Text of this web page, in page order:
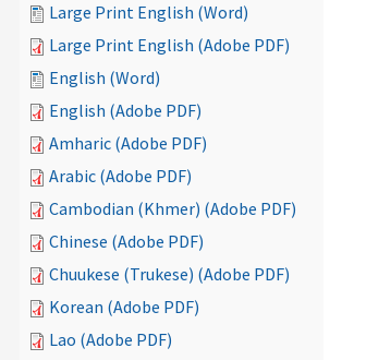
Large Print English (Word)
Large Print English (Adobe PDF)
English (Word)
English (Adobe PDF)
Amharic (Adobe PDF)
Arabic (Adobe PDF)
Cambodian (Khmer) (Adobe PDF)
Chinese (Adobe PDF)
Chuukese (Trukese) (Adobe PDF)
Korean (Adobe PDF)
Lao (Adobe PDF)